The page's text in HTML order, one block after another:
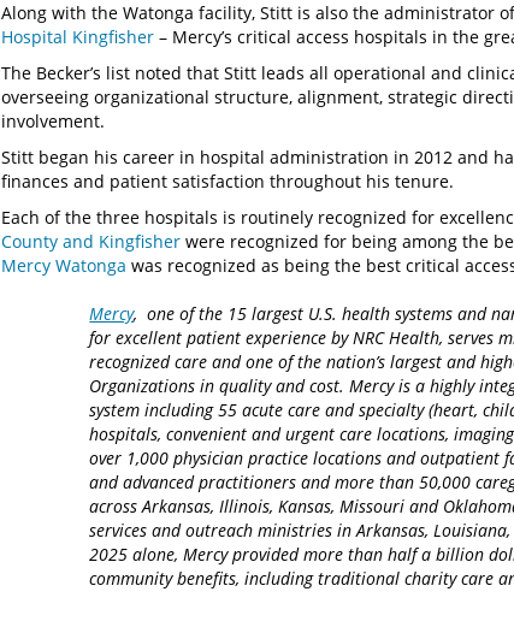
Along with the Watonga facility, Stitt is also the administrator
Hospital Kingfisher – Mercy’s critical access hospitals in the
The Becker’s list noted that Stitt leads all operational and
overseeing organizational structure, alignment, strategic
involvement.
Stitt began his career in hospital administration in 2012 and
finances and patient satisfaction throughout his tenure.
Each of the three hospitals is routinely recognized for
County and Kingfisher were recognized for being among the
Mercy Watonga was recognized as being the best critical
Mercy, one of the 15 largest U.S. health systems and
for excellent patient experience by NRC Health, serves
recognized care and one of the nation’s largest and
Organizations in quality and cost. Mercy is a highly
system including 55 acute care and specialty (heart,
hospitals, convenient and urgent care locations,
over 1,000 physician practice locations and outpatient
and advanced practitioners and more than 50,000
across Arkansas, Illinois, Kansas, Missouri and
services and outreach ministries in Arkansas,
2025 alone, Mercy provided more than half a billion
community benefits, including traditional charity care